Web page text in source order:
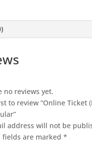
no reviews yet.
to review “Online Ticket
address will not be
fields are marked *